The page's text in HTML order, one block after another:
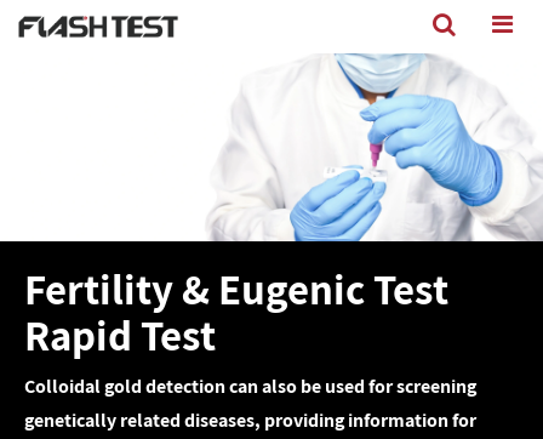
Fertility & Eugenic Test
Rapid Test
Colloidal gold detection can also be used for screening
genetically related diseases, providing information for